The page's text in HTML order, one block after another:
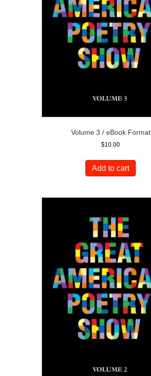
Volume 3 / eBook Format
$10.00
Add to cart